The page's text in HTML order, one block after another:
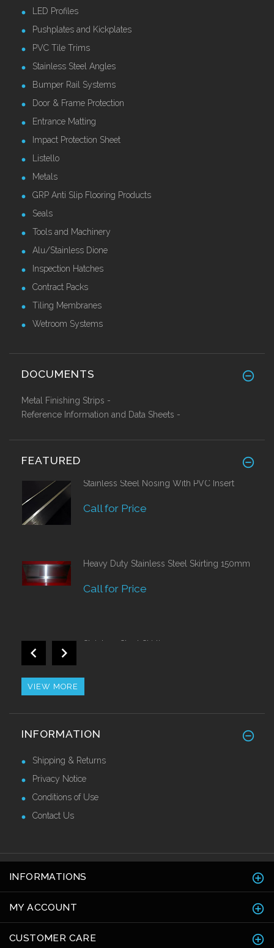
LED Profiles
Pushplates and Kickplates
PVC Tile Trims
Stainless Steel Angles
Bumper Rail Systems
Door & Frame Protection
Entrance Matting
Impact Protection Sheet
Listello
Metals
GRP Anti Slip Flooring Products
Seals
Tools and Machinery
Alu/Stainless Dione
Inspection Hatches
Contract Packs
Tiling Membranes
Wetroom Systems
DOCUMENTS
Metal Finishing Strips -
Reference Information and Data Sheets -
FEATURED
Stainless Steel Nosing With PVC Insert
Call for Price
Heavy Duty Stainless Steel Skirting 150mm
Call for Price
Stainless Steel Skirting 120mm
2.44 Mtr
VIEW MORE
INFORMATION
Shipping & Returns
Privacy Notice
Conditions of Use
Contact Us
INFORMATIONS
MY ACCOUNT
CUSTOMER CARE